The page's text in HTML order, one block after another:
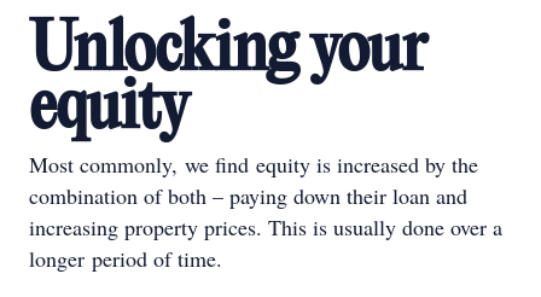
Unlocking your
equity
Most commonly, we find equity is increased by the
combination of both – paying down their loan and
increasing property prices. This is usually done over a
longer period of time.